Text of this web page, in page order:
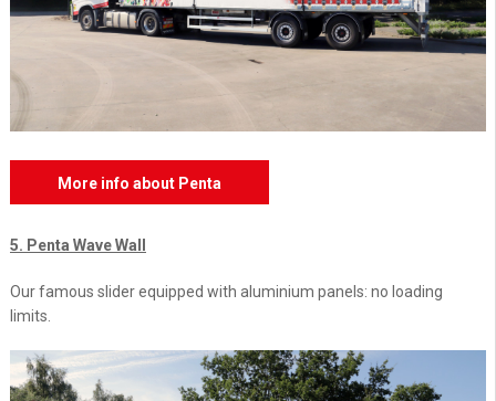
More info about Penta
5. Penta Wave Wall
Our famous slider equipped with aluminium panels: no loading
limits.